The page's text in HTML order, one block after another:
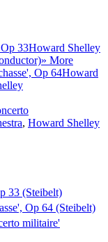
33Howard Shelley
» More
Op 64Howard
, Howard Shelley
33 (Steibelt)
Op 64 (Steibelt)
militaire'